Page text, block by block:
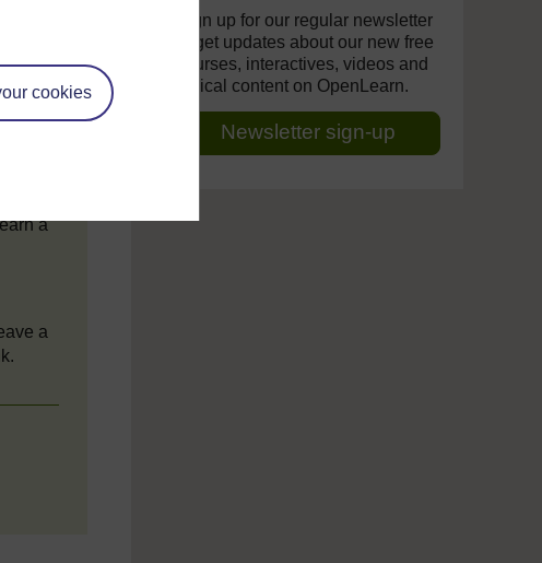
cookies
a
a
Sign up for our regular newsletter
to get updates about our new free
courses, interactives, videos and
topical content on OpenLearn.
Newsletter sign-up